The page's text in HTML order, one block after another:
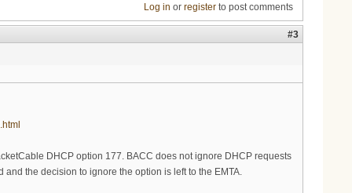
Log in or registerto post comments
#3
DHCP option 177. BACC does not ignore DHCP requests
the decision to ignore the option is left to the EMTA.